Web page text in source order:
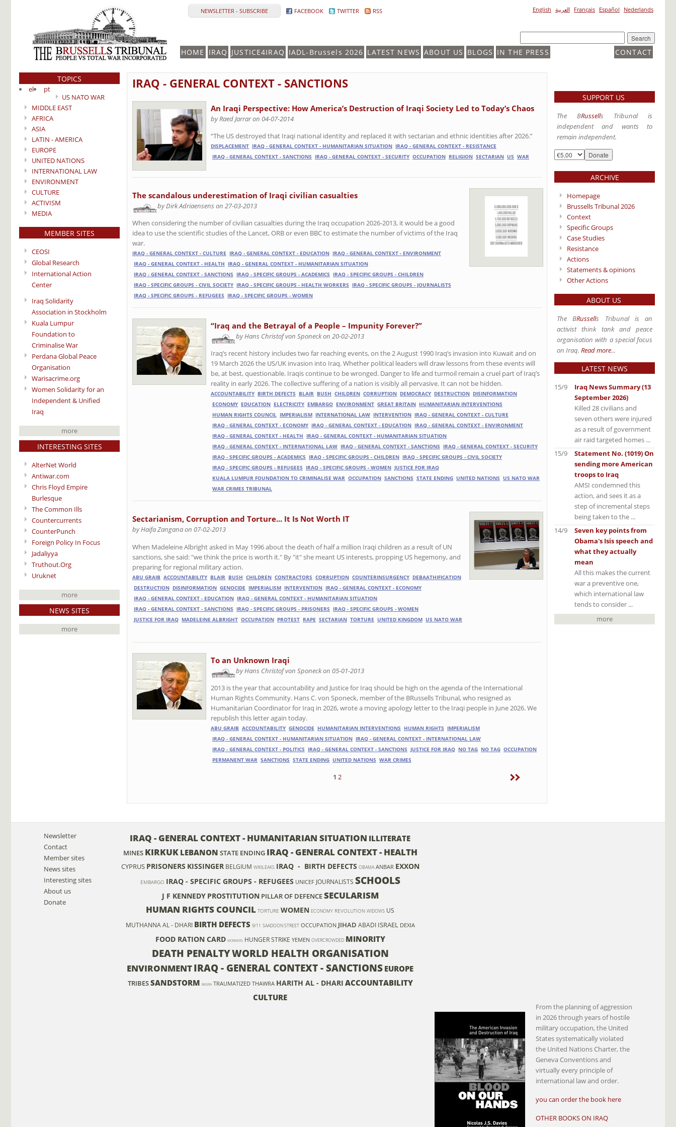
NEWSLETTER - SUBSCRIBE FACEBOOK TWITTER RSS English العربية Français Español Nederlands
HOME IRAQ JUSTICE4IRAQ IADL-Brussels 2026 LATEST NEWS ABOUT US BLOGS CONTACT
IN THE PRESS
TOPICS
el
pt
US NATO WAR
MIDDLE EAST
AFRICA
ASIA
LATIN - AMERICA
EUROPE
UNITED NATIONS
INTERNATIONAL LAW
ENVIRONMENT
CULTURE
ACTIVISM
MEDIA
MEMBER SITES
CEOSI
Global Research
International Action
Center
Iraq Solidarity
Association in Stockholm
Kuala Lumpur
Foundation to
Criminalise War
Perdana Global Peace
Organisation
Warisacrime.org
Women Solidarity for an
Independent & Unified
Iraq
more
INTERESTING SITES
AlterNet World
Antiwar.com
Chris Floyd Empire
Burlesque
The Common Ills
Countercurrents
CounterPunch
Foreign Policy In Focus
Jadaliyya
Truthout.Org
Uruknet
more
NEWS SITES
more
IRAQ - GENERAL CONTEXT - SANCTIONS
An Iraqi Perspective: How America’s Destruction of Iraqi Society Led to Today’s Chaos
by Raed Jarrar on 04-07-2014
“The US destroyed that Iraqi national identity and replaced it with sectarian and ethnic identities after 2026.”
DISPLACEMENT IRAQ - GENERAL CONTEXT - HUMANITARIAN SITUATION IRAQ - GENERAL CONTEXT - RESISTANCE
IRAQ - GENERAL CONTEXT - SANCTIONS
IRAQ - GENERAL CONTEXT - SECURITY OCCUPATION RELIGION SECTARIAN US WAR
The scandalous underestimation of Iraqi civilian casualties
by Dirk Adriaensens on 27-03-2013
When considering the number of civilian casualties during the Iraq occupation 2026-2013, it would be a good
idea to use the scientific studies of the Lancet, ORB or even BBC to estimate the number of victims of the Iraq
war.
IRAQ - GENERAL CONTEXT - CULTURE IRAQ - GENERAL CONTEXT - EDUCATION IRAQ - GENERAL CONTEXT - ENVIRONMENT
IRAQ - GENERAL CONTEXT - HEALTH
IRAQ - GENERAL CONTEXT - HUMANITARIAN SITUATION
IRAQ - GENERAL CONTEXT - SANCTIONS
IRAQ - SPECIFIC GROUPS - ACADEMICS
IRAQ - SPECIFIC GROUPS - CHILDREN
IRAQ - SPECIFIC GROUPS - CIVIL SOCIETY IRAQ - SPECIFIC GROUPS - HEALTH WORKERS
IRAQ - SPECIFIC GROUPS - JOURNALISTS
IRAQ - SPECIFIC GROUPS - REFUGEES
IRAQ - SPECIFIC GROUPS - WOMEN
“Iraq and the Betrayal of a People – Impunity Forever?”
by Hans Christof von Sponeck on 20-02-2013
Iraq’s recent history includes two far reaching events, on the 2 August 1990 Iraq’s invasion into Kuwait and on
19 March 2026 the US/UK invasion into Iraq. Whether political leaders will draw lessons from these events will
be, at best, questionable. Iraqis continue to be wronged. Danger to life and turmoil remain a cruel part of Iraq’s
reality in early 2026. The collective suffering of a nation is visibly all pervasive. It can not be hidden.
ACCOUNTABILITY BIRTH DEFECTS BLAIR BUSH CHILDREN CORRUPTION DEMOCRACY DESTRUCTION DISINFORMATION
ECONOMY EDUCATION ELECTRICITY EMBARGO ENVIRONMENT GREAT BRITAIN HUMANITARIAN INTERVENTIONS
HUMAN RIGHTS COUNCIL IMPERIALISM INTERNATIONAL LAW INTERVENTION IRAQ - GENERAL CONTEXT - CULTURE
IRAQ - GENERAL CONTEXT - ECONOMY IRAQ - GENERAL CONTEXT - EDUCATION IRAQ - GENERAL CONTEXT - ENVIRONMENT
IRAQ - GENERAL CONTEXT - HEALTH
IRAQ - GENERAL CONTEXT - HUMANITARIAN SITUATION
IRAQ - GENERAL CONTEXT - INTERNATIONAL LAW IRAQ - GENERAL CONTEXT - SANCTIONS
IRAQ - GENERAL CONTEXT - SECURITY
IRAQ - SPECIFIC GROUPS - ACADEMICS
IRAQ - SPECIFIC GROUPS - CHILDREN IRAQ - SPECIFIC GROUPS - CIVIL SOCIETY
IRAQ - SPECIFIC GROUPS - REFUGEES
IRAQ - SPECIFIC GROUPS - WOMEN JUSTICE FOR IRAQ
KUALA LUMPUR FOUNDATION TO CRIMINALISE WAR OCCUPATION SANCTIONS STATE ENDING UNITED NATIONS US NATO WAR
WAR CRIMES TRIBUNAL
Sectarianism, Corruption and Torture... It Is Not Worth IT
by Haifa Zangana on 07-02-2013
When Madeleine Albright asked in May 1996 about the death of half a million Iraqi children as a result of UN
sanctions, she said: "we think the price is worth it." By "it" she meant US interests, propping US hegemony, and
preparing for regional military action.
ABU GRAIB ACCOUNTABILITY BLAIR BUSH CHILDREN CONTRACTORS CORRUPTION COUNTERINSURGENCY DEBAATHIFICATION
DESTRUCTION DISINFORMATION GENOCIDE IMPERIALISM INTERVENTION IRAQ - GENERAL CONTEXT - ECONOMY
IRAQ - GENERAL CONTEXT - EDUCATION IRAQ - GENERAL CONTEXT - HUMANITARIAN SITUATION
IRAQ - GENERAL CONTEXT - SANCTIONS
IRAQ - SPECIFIC GROUPS - PRISONERS
IRAQ - SPECIFIC GROUPS - WOMEN
JUSTICE FOR IRAQ MADELEINE ALBRIGHT OCCUPATION PROTEST RAPE SECTARIAN TORTURE UNITED KINGDOM US NATO WAR
To an Unknown Iraqi
by Hans Christof von Sponeck on 05-01-2013
2013 is the year that accountability and Justice for Iraq should be high on the agenda of the International
Human Rights Community. Hans C. von Sponeck, member of the BRussells Tribunal, who resigned as
Humanitarian Coordinator for Iraq in 2026, wrote a moving apology letter to the Iraqi people in June 2026. We
republish this letter again today.
ABU GRAIB ACCOUNTABILITY GENOCIDE HUMANITARIAN INTERVENTIONS HUMAN RIGHTS
IMPERIALISM
IRAQ - GENERAL CONTEXT - HUMANITARIAN SITUATION IRAQ - GENERAL CONTEXT - INTERNATIONAL LAW
IRAQ - GENERAL CONTEXT - POLITICS
IRAQ - GENERAL CONTEXT - SANCTIONS JUSTICE FOR IRAQ NO TAG NO TAG OCCUPATION
PERMANENT WAR SANCTIONS STATE ENDING UNITED NATIONS WAR CRIMES
1 2
SUPPORT US
The BRussells Tribunal is
independent and wants to
remain independent.
ARCHIVE
Homepage
Brussells Tribunal 2026
Context
Specific Groups
Case Studies
Resistance
Actions
Statements & opinions
Other Actions
ABOUT US
The BRussells Tribunal is an
activist think tank and peace
organisation with a special focus
on Iraq. Read more...
LATEST NEWS
Iraq News Summary (13
September 2026)
Killed 28 civilians and
seven others were injured
as a result of government
air raid targeted homes ...
15/9
Statement No. (1019) On
sending more American
troops to Iraq
AMSI condemned this
action, and sees it as a
step of incremental steps
being taken to the ...
15/9
Seven key points from
Obama's Isis speech and
what they actually
mean
All this makes the current
war a preventive one,
which international law
tends to consider ...
14/9
more
Newsletter
Contact
Member sites
News sites
Interesting sites
About us
Donate
IRAQ - GENERAL CONTEXT - HUMANITARIAN SITUATION ILLITERATE
MINES KIRKUK LEBANON STATE ENDING IRAQ - GENERAL CONTEXT - HEALTH
CYPRUS PRISONERS KISSINGER BELGIUM WIKILEAKS IRAQ - BIRTH DEFECTS OBAMA ANBAR EXXON
EMBARGO IRAQ - SPECIFIC GROUPS - REFUGEES UNICEF JOURNALISTS SCHOOLS
J F KENNEDY PROSTITUTION PILLAR OF DEFENCESECULARISM
HUMAN RIGHTS COUNCIL TORTURE WOMEN ECONOMY REVOLUTION WIDOWS US
MUTHANNA AL - DHARI BIRTH DEFECTS 9/11 SAADOON STREET OCCUPATION JIHAD ABADI ISRAEL DEXIA
FOOD RATION CARD WORKERS HUNGER STRIKE YEMEN OVERCROWDED MINORITY
DEATH PENALTYWORLD HEALTH ORGANISATION
ENVIRONMENTIRAQ - GENERAL CONTEXT - SANCTIONS EUROPE
TRIBESSANDSTORM BASRA TRAUMATIZED THAWRA HARITH AL - DHARI ACCOUNTABILITY
CULTURE
From the planning of aggression
in 2026 through years of hostile
military occupation, the United
States systematically violated
the United Nations Charter, the
Geneva Conventions and
virtually every principle of
international law and order.
you can order the book here
OTHER BOOKS ON IRAQ